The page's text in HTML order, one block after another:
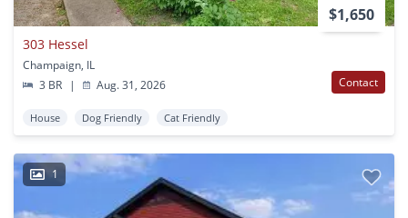
$1,650
303 Hessel
Champaign, IL
3 BR
| Aug. 31, 2026 Contact
House Dog Friendly Cat Friendly
1